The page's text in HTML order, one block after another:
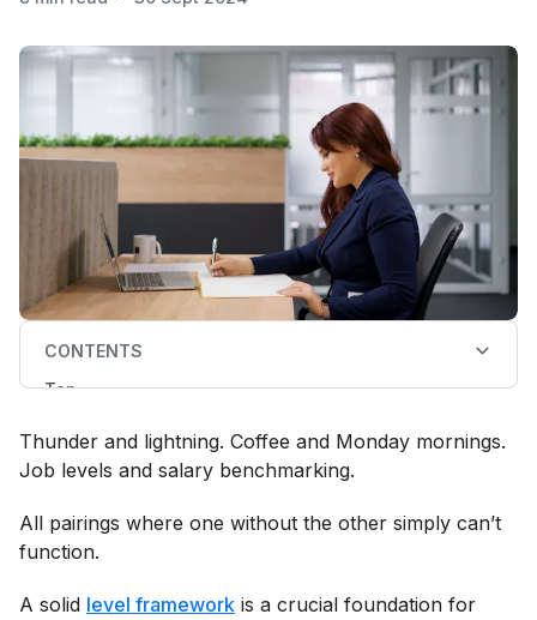
CONTENTS
Top
Additional versions of the Ravio level framework:
starter and single track
How does Ravio map my employees to the Ravio
Other FAQs
Thunder and lightning. Coffee and Monday mornings.
Job levels and salary benchmarking.
All pairings where one without the other simply can’t
function.
A solid level framework is a crucial foundation for